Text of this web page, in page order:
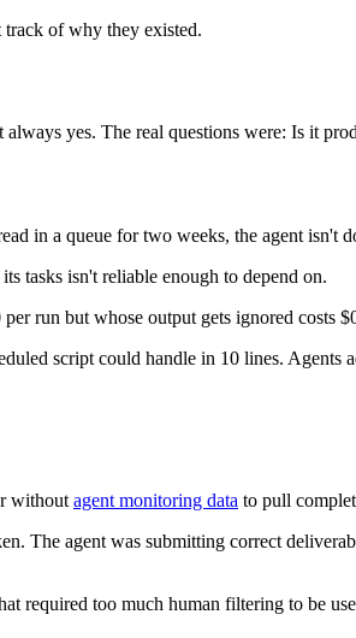
track of why they existed.
yes. The real questions were: Is it
in a queue for two weeks, the agent isn't
tasks isn't reliable enough to depend on.
run but whose output gets ignored costs
script could handle in 10 lines. Agents
without agent monitoring data to pull
The agent was submitting correct
required too much human filtering to be